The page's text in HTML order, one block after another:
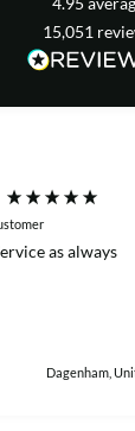
15,051
as always
Dagenham,